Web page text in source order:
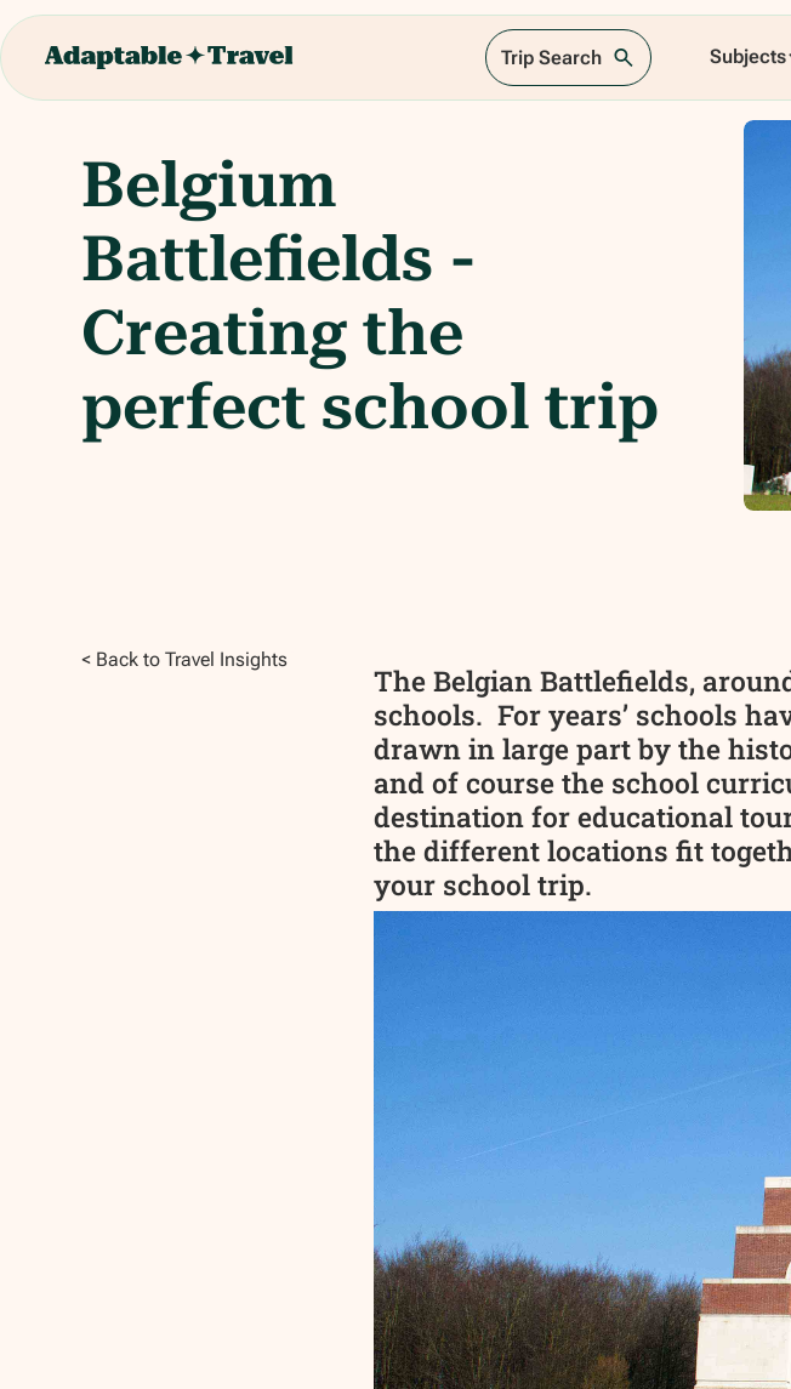
Trip Search Subjects
Belgium
Battlefields -
Creating the
perfect school trip
< Back to Travel Insights
The Belgian Battlefields,
schools. For years’ schools
drawn in large part by the
and of course the school
destination for educational
the different locations fit
your school trip.